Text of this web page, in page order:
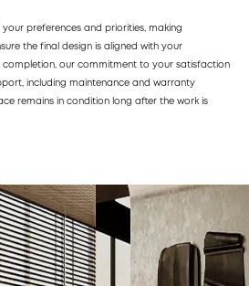
preferences and priorities, making
the final design is aligned with your
completion, our commitment to your satisfaction
including maintenance and warranty
remains in condition long after the work is